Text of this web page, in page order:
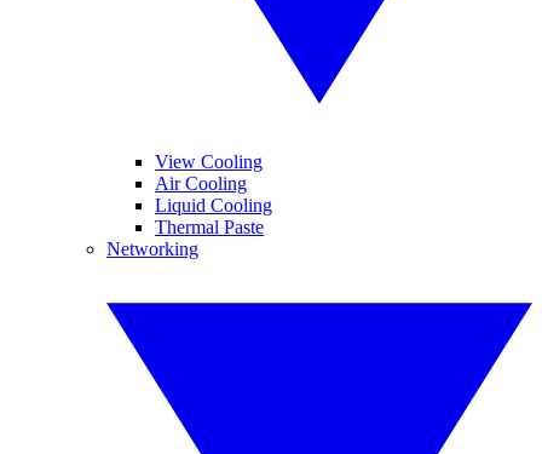
View Cooling
Air Cooling
Liquid Cooling
Thermal Paste
Networking